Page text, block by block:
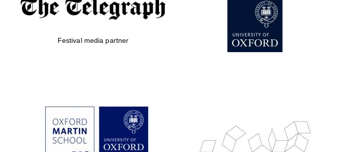
Festival media partner